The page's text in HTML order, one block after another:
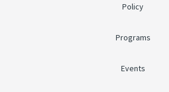
Policy
Programs
Events